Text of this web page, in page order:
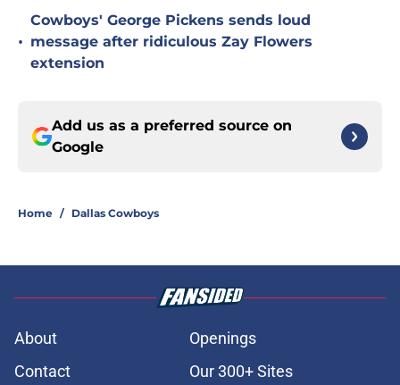
•
Cowboys' George Pickens sends loud
message after ridiculous Zay Flowers
extension
Add us as a preferred source on
Google
Home / Dallas Cowboys
About
Openings
Contact
Our 300+ Sites